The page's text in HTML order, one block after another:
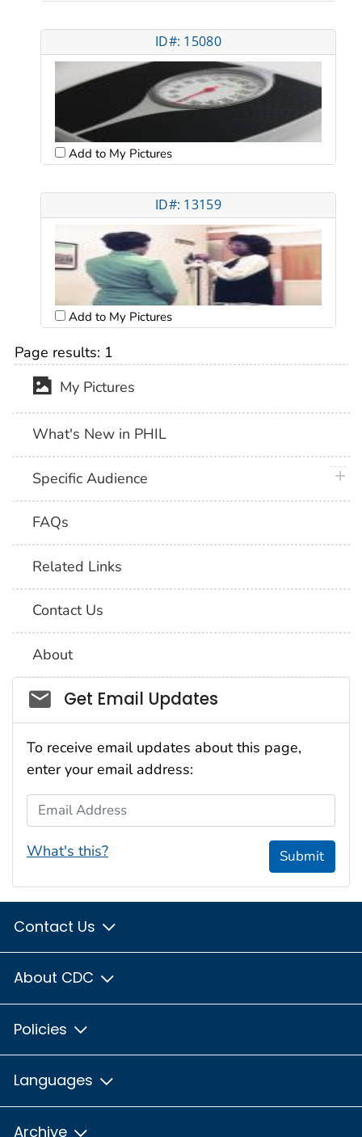
ID#: 15080
Add to My Pictures
ID#: 13159
Add to My Pictures
Page results: 1
My Pictures
What's New in PHIL
Specific Audience
FAQs
Related Links
Contact Us
About
Social_govd
Get Email Updates
To receive email updates about this page,
enter your email address:
Email Address
What's this? Submit
Contact Us
About CDC
Policies
Languages
Archive